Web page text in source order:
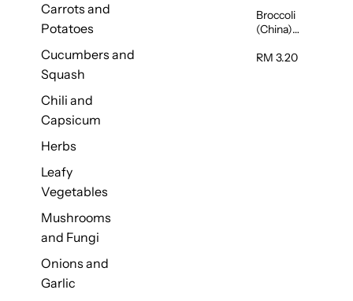
Carrots and
Potatoes
Cucumbers and
Squash
Chili and
Capsicum
Herbs
Leafy
Vegetables
Mushrooms
and Fungi
Onions and
Garlic
Broccoli
(China)
RM 3.20